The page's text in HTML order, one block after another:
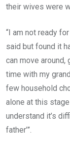
their wives were
“I am not ready
said but found it
can move
time with my
few household
alone at this
understand it’s
father’”.